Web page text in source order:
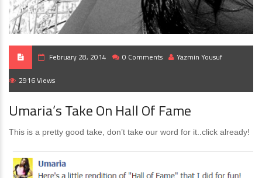
February 28, 2014 0 Comments Yazmin Yousuf
2916 Views
Umaria’s Take On Hall Of Fame
This is a pretty good take, don’t take our word for it..click already!